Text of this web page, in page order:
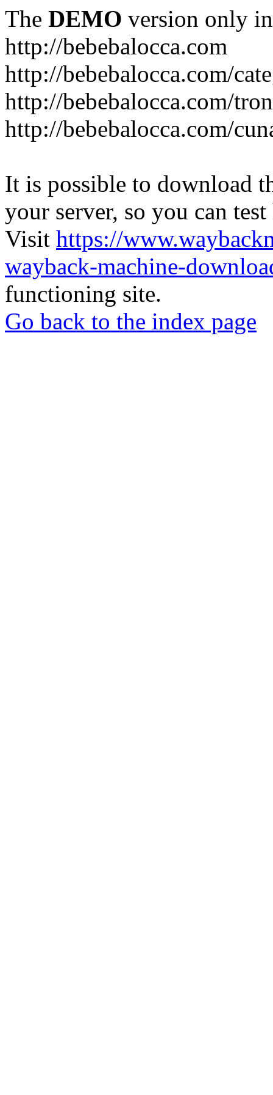
The DEMO version only
http://bebebalocca.com
http://bebebalocca.com/
http://bebebalocca.com/
http://bebebalocca.com/
It is possible to download
your server, so you can
Visit https://
wayback-machine-
functioning site.
Go back to the index page